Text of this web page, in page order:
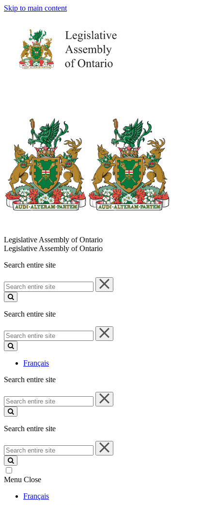
Skip to main content
Legislative Assembly of Ontario
Legislative Assembly of Ontario
Search entire site
Search
entire
site
Search entire site
Search
entire
site
Français
Search entire site
Search
entire
site
Search entire site
Search
entire
site
Menu Close
Français